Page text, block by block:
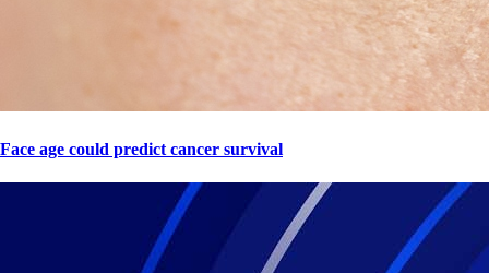
Face age could predict cancer survival